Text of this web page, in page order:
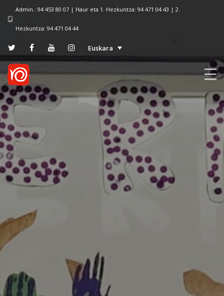
Admin.: 94 453 80 07 | Haur eta 1. Hezkuntza: 94 471 04 43 | 2.
Hezkuntza: 94 471 04 44
Euskara